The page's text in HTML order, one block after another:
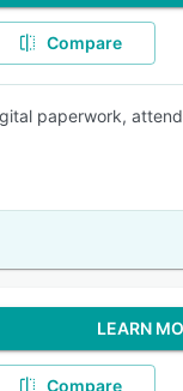
Compare
paperwork,
LEARN
Compare